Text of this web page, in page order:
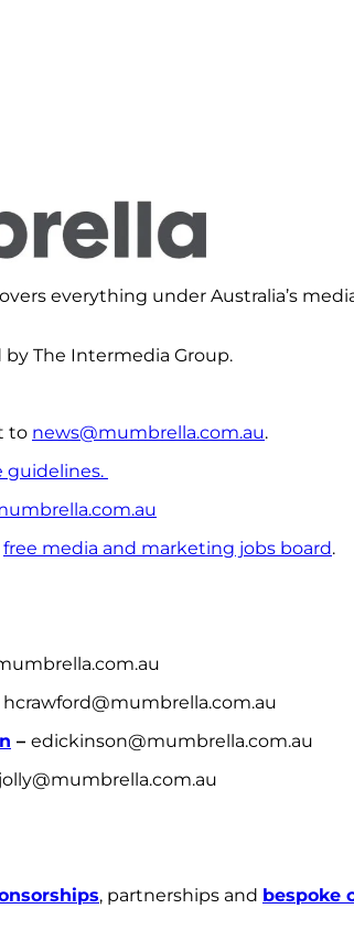
everything under Australia’s
The Intermedia Group.
to news@mumbrella.com.au.
guidelines.
free media and marketing jobs board.
hcrawford@mumbrella.com.au
– edickinson@mumbrella.com.au
, partnerships and bespoke